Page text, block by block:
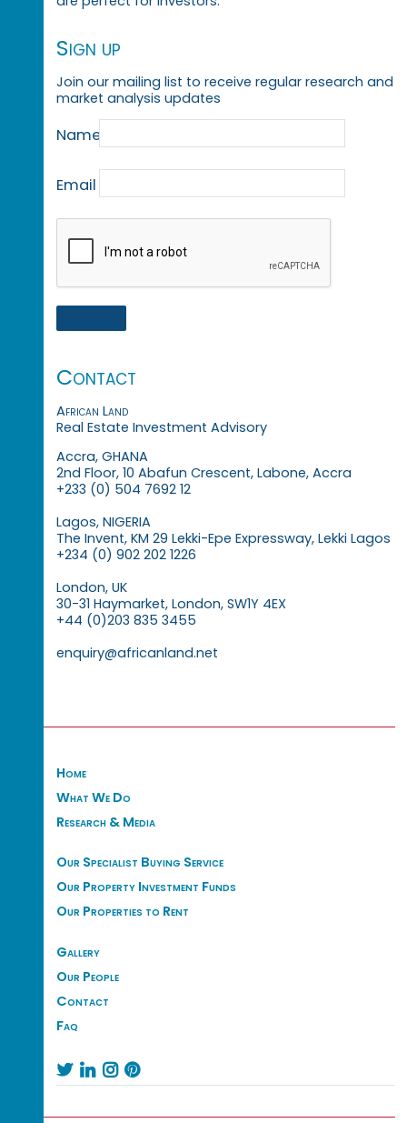
Sign up
Join our mailing list to receive regular research and
market analysis updates
Name
Email
Contact
African Land
Real Estate Investment Advisory
Accra, GHANA
2nd Floor, 10 Abafun Crescent, Labone, Accra
+233 (0) 504 7692 12
Lagos, NIGERIA
The Invent, KM 29 Lekki-Epe Expressway, Lekki Lagos
+234 (0) 902 202 1226
London, UK
30-31 Haymarket, London, SW1Y 4EX
+44 (0)203 835 3455
enquiry@africanland.net
Home
What We Do
Research & Media
Our Specialist Buying Service
Our Property Investment Funds
Our Properties to Rent
Gallery
Our People
Contact
Faq
   